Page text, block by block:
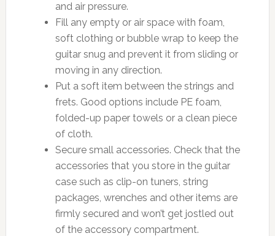
and air pressure.
Fill any empty or air space with foam,
soft clothing or bubble wrap to keep the
guitar snug and prevent it from sliding or
moving in any direction.
Put a soft item between the strings and
frets. Good options include PE foam,
folded-up paper towels or a clean piece
of cloth.
Secure small accessories. Check that the
accessories that you store in the guitar
case such as clip-on tuners, string
packages, wrenches and other items are
firmly secured and won’t get jostled out
of the accessory compartment.